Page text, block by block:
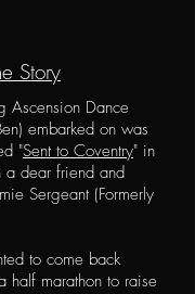
Story
Ascension Dance
embarked on was
"Sent to Coventry" in
a dear friend and
Sergeant (Formerly
to come back
half marathon to raise